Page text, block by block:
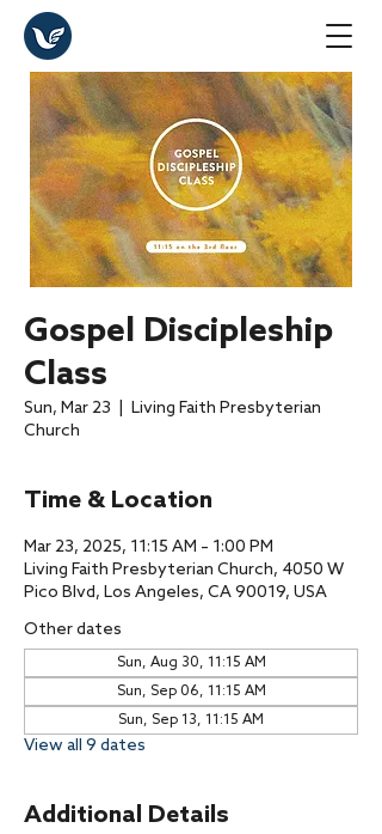
Gospel Discipleship
Class
Sun, Mar 23
Living Faith Presbyterian
Church
Time & Location
Mar 23, 2025, 11:15 AM – 1:00 PM
Living Faith Presbyterian Church, 4050 W
Pico Blvd, Los Angeles, CA 90019, USA
Other dates
Sun, Aug 30, 11:15 AM
Sun, Sep 06, 11:15 AM
Sun, Sep 13, 11:15 AM
View all 9 dates
Additional Details